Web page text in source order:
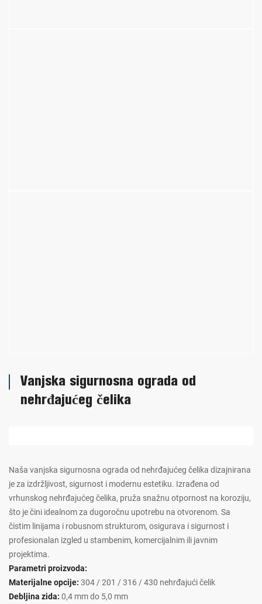
Vanjska sigurnosna ograda od
nehrđajućeg čelika
Naša vanjska sigurnosna ograda od nehrđajućeg čelika dizajnirana
je za izdržljivost, sigurnost i modernu estetiku. Izrađena od
vrhunskog nehrđajućeg čelika, pruža snažnu otpornost na koroziju,
što je čini idealnom za dugoročnu upotrebu na otvorenom. Sa
čistim linijama i robusnom strukturom, osigurava i sigurnost i
profesionalan izgled u stambenim, komercijalnim ili javnim
projektima.
Parametri proizvoda:
Materijalne opcije: 304 / 201 / 316 / 430 nehrđajući čelik
Debljina zida: 0,4 mm do 5,0 mm